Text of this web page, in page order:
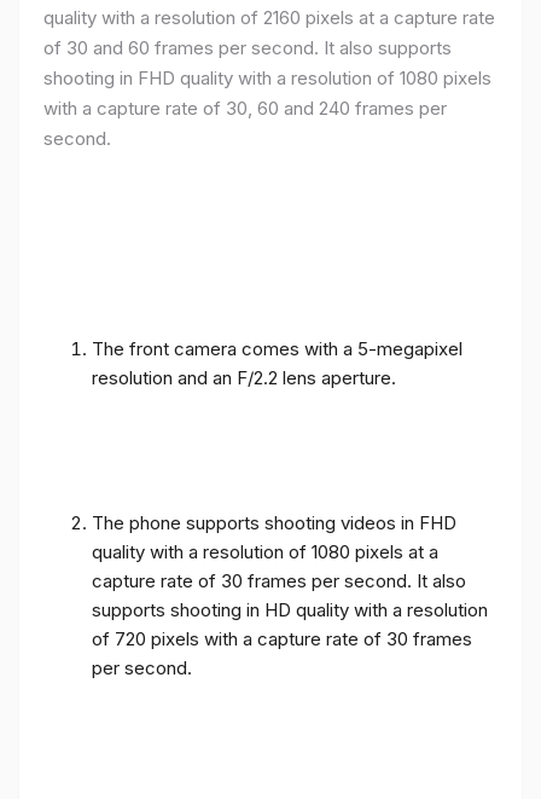
quality with a resolution of 2160 pixels at a capture rate
of 30 and 60 frames per second. It also supports
shooting in FHD quality with a resolution of 1080 pixels
with a capture rate of 30, 60 and 240 frames per
second.
The front camera comes with a 5-megapixel
resolution and an F/2.2 lens aperture.
The phone supports shooting videos in FHD
quality with a resolution of 1080 pixels at a
capture rate of 30 frames per second. It also
supports shooting in HD quality with a resolution
of 720 pixels with a capture rate of 30 frames
per second.